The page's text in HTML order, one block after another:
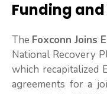
Funding
The Foxconn Joins
National Recovery
which recapitalized
agreements for a